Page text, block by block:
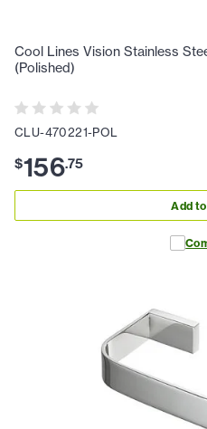
Cool Lines Vision Stainless
(Polished)
CLU-470221-POL
$156.75
Add